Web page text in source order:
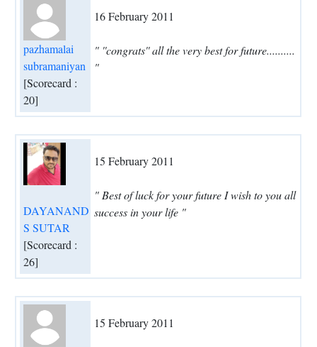
pazhamalai
subramaniyan
[Scorecard :
20]
16 February 2011
" ''congrats'' all the very best for future..........
"
DAYANAND
S SUTAR
[Scorecard :
26]
15 February 2011
" Best of luck for your future I wish to you all
success in your life "
15 February 2011